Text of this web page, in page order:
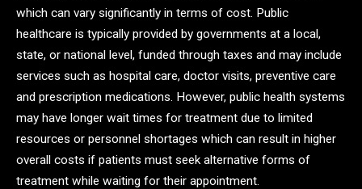
which can vary significantly in terms of cost. Public
healthcare is typically provided by governments at a local,
state, or national level, funded through taxes and may include
services such as hospital care, doctor visits, preventive care
and prescription medications. However, public health systems
may have longer wait times for treatment due to limited
resources or personnel shortages which can result in higher
overall costs if patients must seek alternative forms of
treatment while waiting for their appointment.